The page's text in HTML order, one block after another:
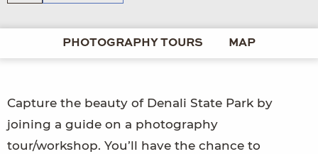
PHOTOGRAPHY TOURS MAP
Capture the beauty of Denali State Park by
joining a guide on a photography
tour/workshop. You’ll have the chance to